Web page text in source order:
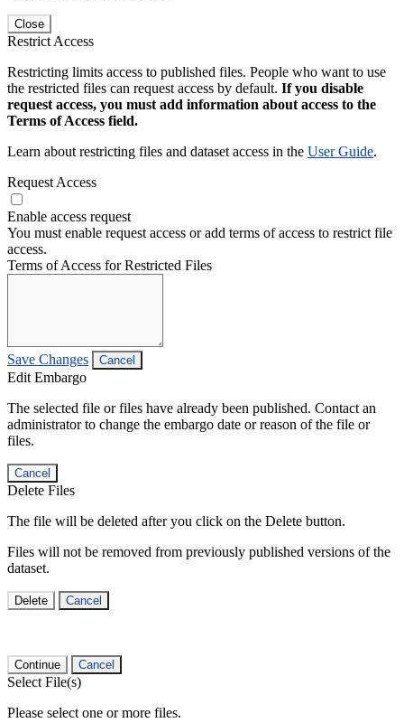
Close
Restrict Access
Restricting limits access to published files. People who want to use
the restricted files can request access by default. If you disable
request access, you must add information about access to the
Terms of Access field.
Learn about restricting files and dataset access in the User Guide.
Request Access
Enable access request
You must enable request access or add terms of access to restrict file
access.
Terms of Access for Restricted Files
Save Changes Cancel
Edit Embargo
The selected file or files have already been published. Contact an
administrator to change the embargo date or reason of the file or
files.
Cancel
Delete Files
The file will be deleted after you click on the Delete button.
Files will not be removed from previously published versions of the
dataset.
Delete Cancel
Continue Cancel
Select File(s)
Please select one or more files.